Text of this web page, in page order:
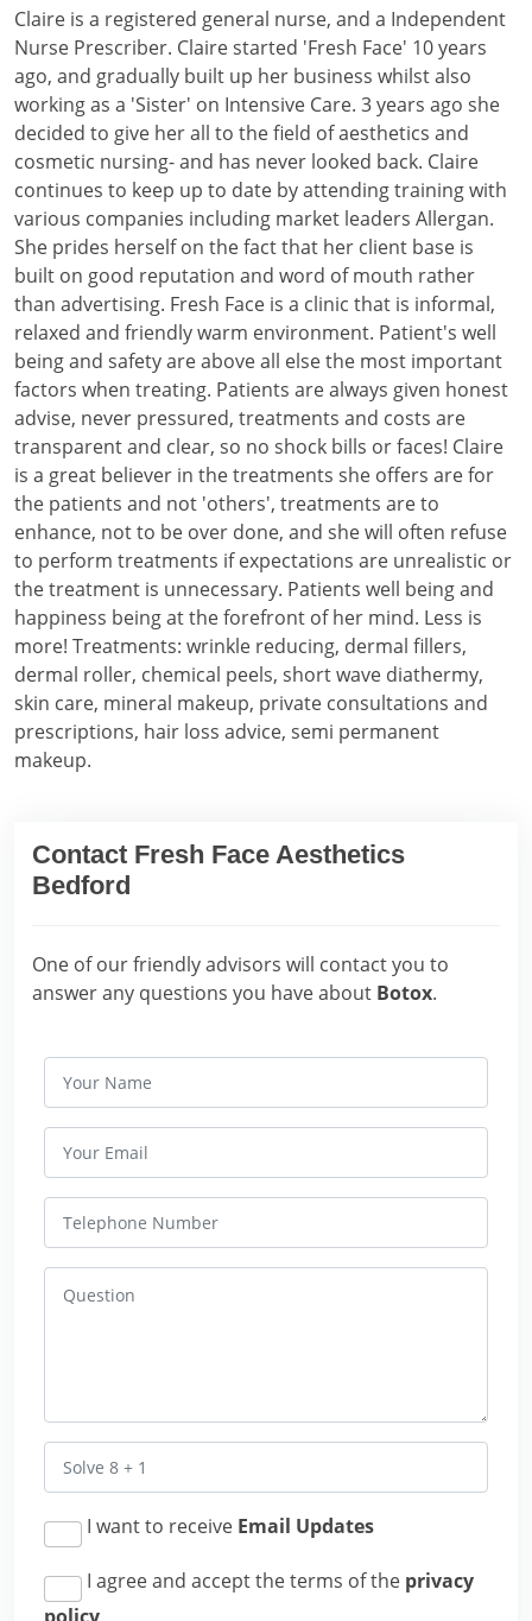
Claire is a registered general nurse, and a Independent
Nurse Prescriber. Claire started 'Fresh Face' 10 years
ago, and gradually built up her business whilst also
working as a 'Sister' on Intensive Care. 3 years ago she
decided to give her all to the field of aesthetics and
cosmetic nursing- and has never looked back. Claire
continues to keep up to date by attending training with
various companies including market leaders Allergan.
She prides herself on the fact that her client base is
built on good reputation and word of mouth rather
than advertising. Fresh Face is a clinic that is informal,
relaxed and friendly warm environment. Patient's well
being and safety are above all else the most important
factors when treating. Patients are always given honest
advise, never pressured, treatments and costs are
transparent and clear, so no shock bills or faces! Claire
is a great believer in the treatments she offers are for
the patients and not 'others', treatments are to
enhance, not to be over done, and she will often refuse
to perform treatments if expectations are unrealistic or
the treatment is unnecessary. Patients well being and
happiness being at the forefront of her mind. Less is
more! Treatments: wrinkle reducing, dermal fillers,
dermal roller, chemical peels, short wave diathermy,
skin care, mineral makeup, private consultations and
prescriptions, hair loss advice, semi permanent
makeup.
Contact Fresh Face Aesthetics
Bedford
One of our friendly advisors will contact you to
answer any questions you have about Botox.
I want to receive Email Updates
I agree and accept the terms of the privacy